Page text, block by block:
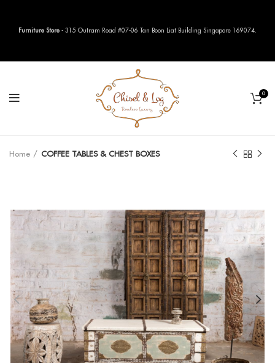
0
Home COFFEE TABLES & CHEST BOXES
Furniture Store - 315 Outram Road #07-06 Tan Boon Liat Building Singapore 169074.